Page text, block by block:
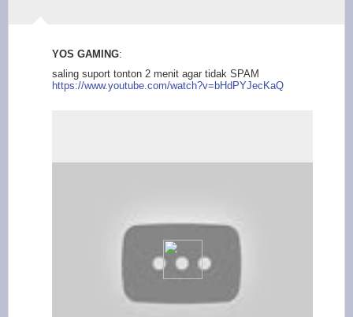
YOS GAMING:
saling suport tonton 2 menit agar tidak SPAM
https://www.youtube.com/watch?v=bHdPYJecKaQ